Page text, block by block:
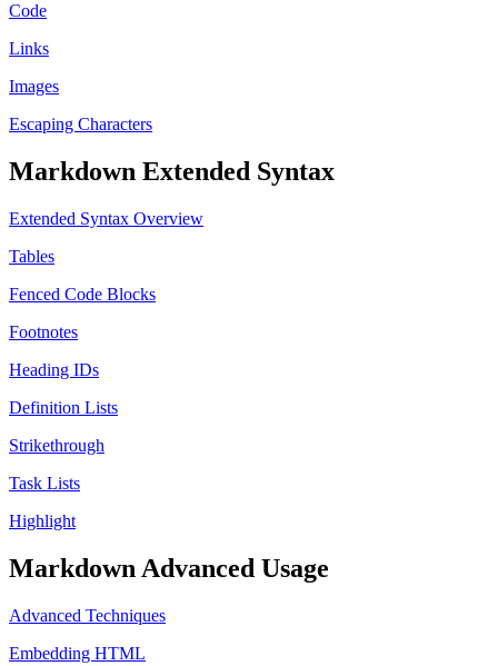
Code
Links
Images
Escaping Characters
Markdown Extended Syntax
Extended Syntax Overview
Tables
Fenced Code Blocks
Footnotes
Heading IDs
Definition Lists
Strikethrough
Task Lists
Highlight
Markdown Advanced Usage
Advanced Techniques
Embedding HTML